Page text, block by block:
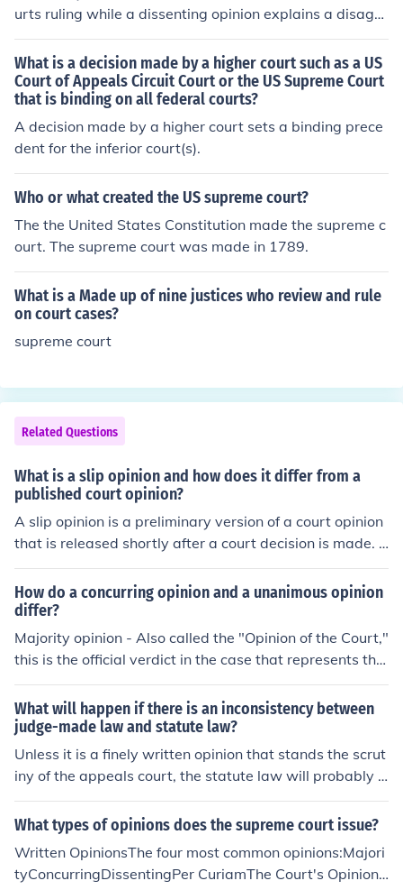
urts ruling while a dissenting opinion explains a disagre
ement with the courts ruling
What is a decision made by a higher court such as a US
Court of Appeals Circuit Court or the US Supreme Court
that is binding on all federal courts?
A decision made by a higher court sets a binding prece
dent for the inferior court(s).
Who or what created the US supreme court?
The the United States Constitution made the supreme c
ourt. The supreme court was made in 1789.
What is a Made up of nine justices who review and rule
on court cases?
supreme court
Related Questions
What is a slip opinion and how does it differ from a
published court opinion?
A slip opinion is a preliminary version of a court opinion
that is released shortly after a court decision is made. It
is not considered final or official until it is published in a
bound volume. A published court opinion is the final, offi
cial version of a court decision that has been edited, rev
iewed, and released in a permanent format.
How do a concurring opinion and a unanimous opinion
differ?
Majority opinion - Also called the "Opinion of the Court,"
this is the official verdict in the case that represents the
vote of the majority of justicesDissenting opinion - An o
pinion written by a justice who disagrees with the majo
rityConcurring opinion - An opinion that agrees with the
decision but may disagree with the some of the reasoni
ng behind the Court opinion, or may elaborate on a poin
t made or introduce further relevant informationThe mo
pinion is, as the name suggests, the opinion of the major
ity of judges hearing the case. In most cases, a majority
opinion requires five Justices, unless one or more Justice
What will happen if there is an inconsistency between
judge-made law and statute law?
Unless it is a finely written opinion that stands the scrut
iny of the appeals court, the statute law will probably p
revail.
What types of opinions does the supreme court issue?
Written OpinionsThe four most common opinions:Majori
tyConcurringDissentingPer CuriamThe Court's Opinion